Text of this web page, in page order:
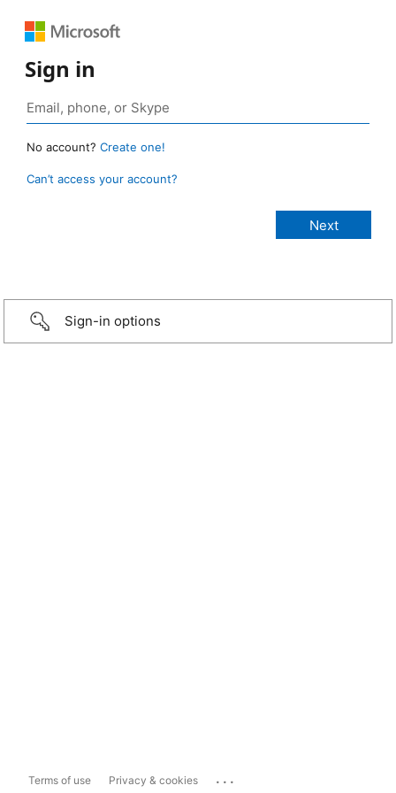
Sign in
No account? Create one!
Can’t access your account?
Sign-in options
Terms of use Privacy & cookies ...